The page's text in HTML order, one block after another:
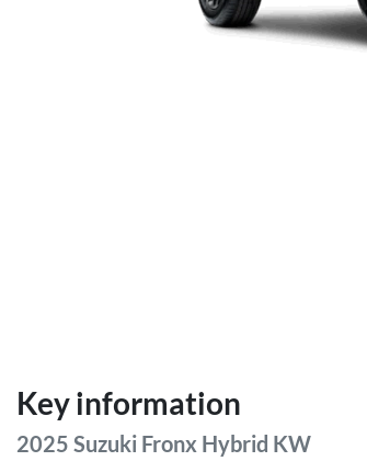
Key information
2025 Suzuki Fronx Hybrid KW